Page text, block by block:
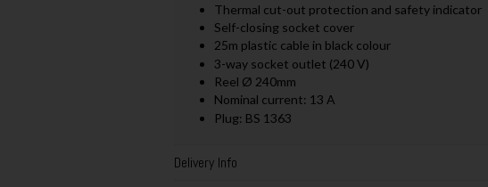
Thermal cut-out protection and safety indicator
Self-closing socket cover
25m plastic cable in black colour
3-way socket outlet (240 V)
Reel Ø 240mm
Nominal current: 13 A
Plug: BS 1363
Delivery Info